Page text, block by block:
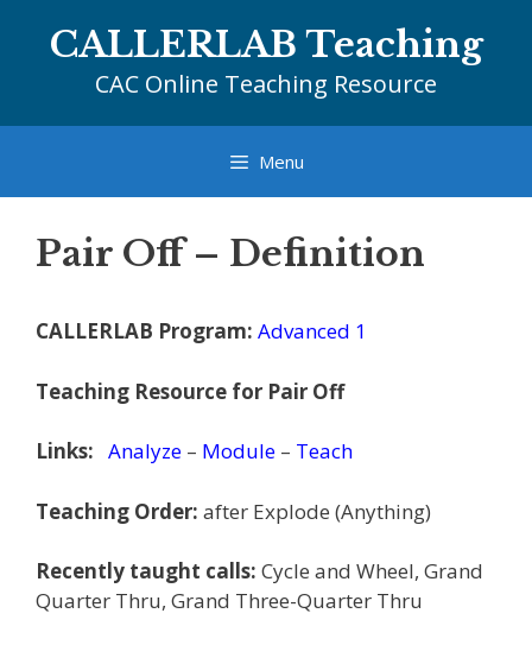
CALLERLAB Teaching
CAC Online Teaching Resource
Menu
Pair Off – Definition
CALLERLAB Program: Advanced 1
Teaching Resource for Pair Off
Links: Analyze – Module – Teach
Teaching Order: after Explode (Anything)
Recently taught calls: Cycle and Wheel, Grand
Quarter Thru, Grand Three-Quarter Thru